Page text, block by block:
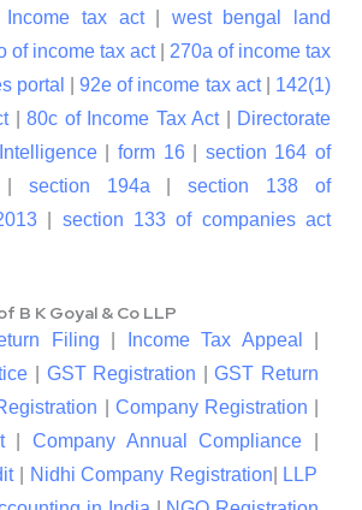
tax act
west bengal land
of income tax act| 270a of income tax
portal |92e of income tax act| 142(1)
|80c of Income Tax Act|
Directorate
|form 16| section 164 of
section 194a |section 138 of
| section 133 of companies act
B K Goyal & Co LLP
Filing Income Tax Appeal
GST Registration |GST Return
Company Registration
|Company Annual Compliance
| Nidhi Company Registration
LLP